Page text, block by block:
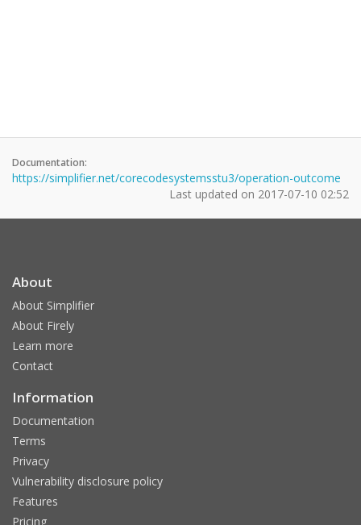
Documentation:
https://simplifier.net/corecodesystemsstu3/operation-outcome
Last updated on 2017-07-10 02:52
About
About Simplifier
About Firely
Learn more
Contact
Information
Documentation
Terms
Privacy
Vulnerability disclosure policy
Features
Pricing